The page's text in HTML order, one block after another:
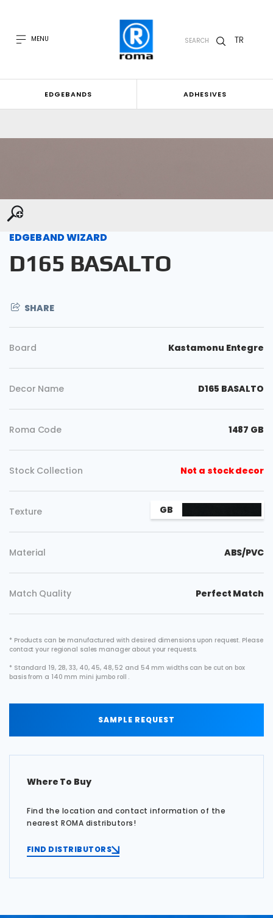
MENU SEARCH TR
EDGEBANDS ADHESIVES
EDGEBAND WIZARD
D165 BASALTO
SHARE
Board Kastamonu Entegre
Decor Name D165 BASALTO
Roma Code 1487 GB
Stock Collection Not a stock decor
Texture GB
Material ABS/PVC
Match Quality Perfect Match
* Products can be manufactured with desired dimensions upon request. Please
contact your regional sales manager about your requests.
* Standard 19, 28, 33, 40, 45, 48, 52 and 54 mm widths can be cut on box
basis from a 140 mm mini jumbo roll .
SAMPLE REQUEST
Where To Buy
Find the location and contact information of the
nearest ROMA distributors!
FIND DISTRIBUTORS